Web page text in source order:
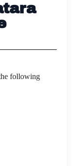
following